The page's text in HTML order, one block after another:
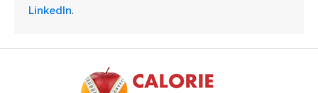
LinkedIn.